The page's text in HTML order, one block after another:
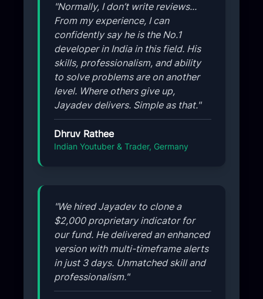
"Normally, I don’t write reviews...
From my experience, I can
confidently say he is the No.1
developer in India in this field. His
skills, professionalism, and ability
to solve problems are on another
level. Where others give up,
Jayadev delivers. Simple as that."
Dhruv Rathee
Indian Youtuber & Trader, Germany
"We hired Jayadev to clone a
$2,000 proprietary indicator for
our fund. He delivered an enhanced
version with multi-timeframe alerts
in just 3 days. Unmatched skill and
professionalism."